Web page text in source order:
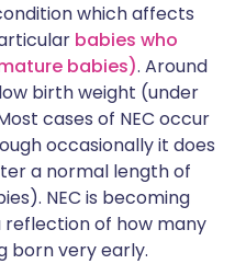
which affects
babies who
babies). Around
birth weight (under
cases of NEC occur
occasionally it does
a normal length of
NEC is becoming
reflection of how many
born very early.